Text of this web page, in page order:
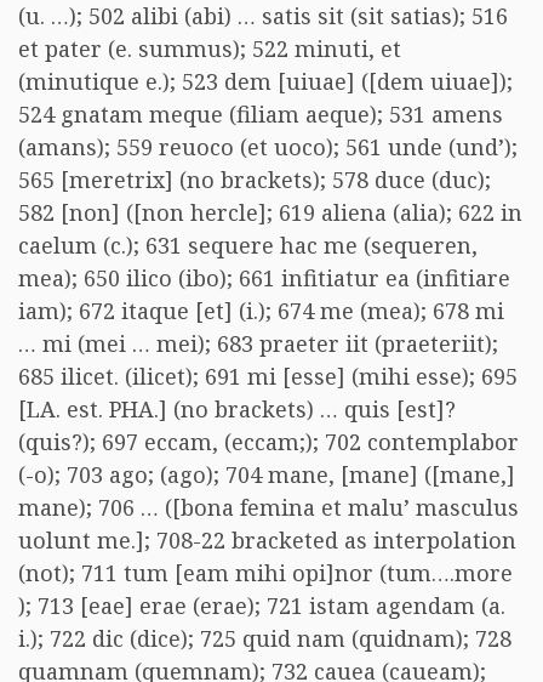
(u. …); 502 alibi (abi) … satis sit (sit satias); 516
et pater (e. summus); 522 minuti, et
(minutique e.); 523 dem [uiuae] ([dem uiuae]);
524 gnatam meque (filiam aeque); 531 amens
(amans); 559 reuoco (et uoco); 561 unde (und’);
565 [meretrix] (no brackets); 578 duce (duc);
582 [non] ([non hercle]; 619 aliena (alia); 622 in
caelum (c.); 631 sequere hac me (sequeren,
mea); 650 ilico (ibo); 661 infitiatur ea (infitiare
iam); 672 itaque [et] (i.); 674 me (mea); 678 mi
… mi (mei … mei); 683 praeter iit (praeteriit);
685 ilicet. (ilicet); 691 mi [esse] (mihi esse); 695
[LA. est. PHA.] (no brackets) … quis [est]?
(quis?); 697 eccam, (eccam;); 702 contemplabor
(-o); 703 ago; (ago); 704 mane, [mane] ([mane,]
mane); 706 … ([bona femina et malu’ masculus
uolunt me.]; 708-22 bracketed as interpolation
(not); 711 tum [eam mihi opi]nor (tum….more
); 713 [eae] erae (erae); 721 istam agendam (a.
i.); 722 dic (dice); 725 quid nam (quidnam); 728
quamnam (quemnam); 732 cauea (caueam);